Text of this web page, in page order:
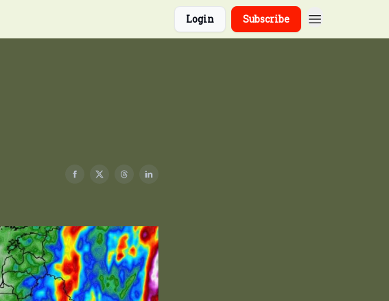
Login Subscribe